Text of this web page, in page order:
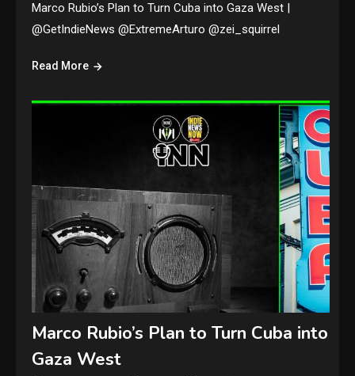
Marco Rubio’s Plan to Turn Cuba into Gaza West |
@GetIndieNews @ExtremeArturo @zei_squirrel
Read More
Marco Rubio’s Plan to Turn Cuba into
Gaza West